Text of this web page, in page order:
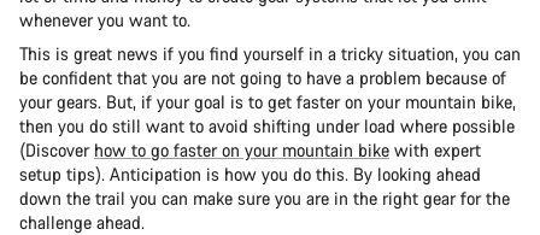
whenever you want to.
This is great news if you find yourself in a tricky situation, you can
be confident that you are not going to have a problem because of
your gears. But, if your goal is to get faster on your mountain bike,
then you do still want to avoid shifting under load where possible
(Discover how to go faster on your mountain bike with expert
setup tips). Anticipation is how you do this. By looking ahead
down the trail you can make sure you are in the right gear for the
challenge ahead.